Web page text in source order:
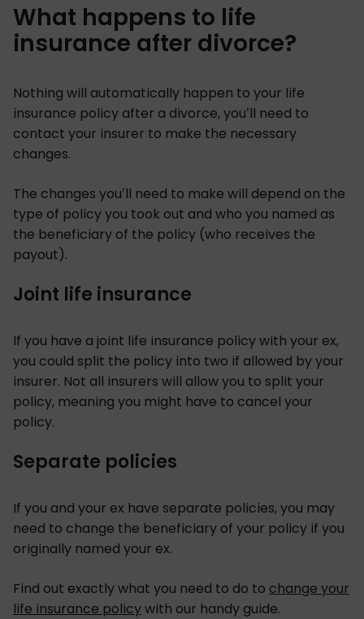
What happens to life
insurance after divorce?
Nothing will automatically happen to your life
insurance policy after a divorce, you’ll need to
contact your insurer to make the necessary
changes.
The changes you’ll need to make will depend on the
type of policy you took out and who you named as
the beneficiary of the policy (who receives the
payout).
Joint life insurance
If you have a joint life insurance policy with your ex,
you could split the policy into two if allowed by your
insurer. Not all insurers will allow you to split your
policy, meaning you might have to cancel your
policy.
Separate policies
If you and your ex have separate policies, you may
need to change the beneficiary of your policy if you
originally named your ex.
Find out exactly what you need to do to change your
life insurance policywith our handy guide.